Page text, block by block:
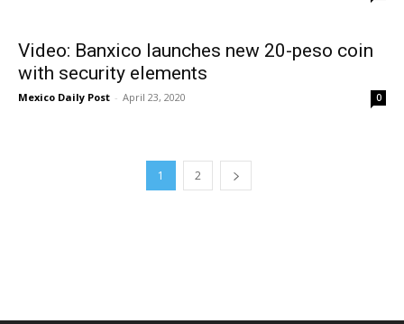
Video: Banxico launches new 20-peso coin
with security elements
Mexico Daily Post - April 23, 2020 0
1 2